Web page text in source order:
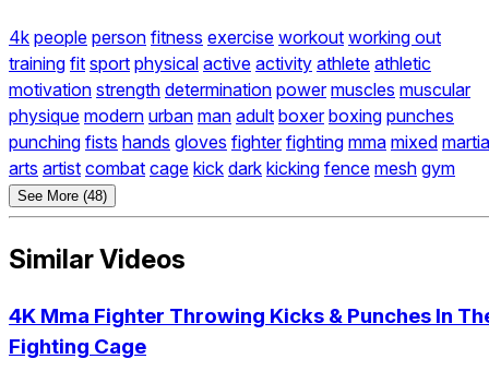
4k people person fitness exercise workout working out
training fit sport physical active activity athlete athletic
motivation strength determination power muscles muscular
physique modern urban man adult boxer boxing punches
punching fists hands gloves fighter fighting mma mixed
arts artist combat cage kick dark kicking fence mesh gym
See More (48)
Similar Videos
4K Mma Fighter Throwing Kicks & Punches In
Fighting Cage